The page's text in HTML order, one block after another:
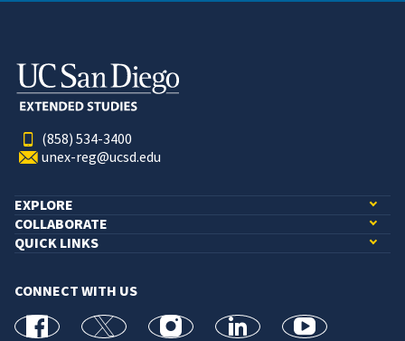
(858) 534-3400
unex-reg@ucsd.edu
EXPLORE
COLLABORATE
QUICK LINKS
CONNECT WITH US
facebook X Instagramlinkedin youtube